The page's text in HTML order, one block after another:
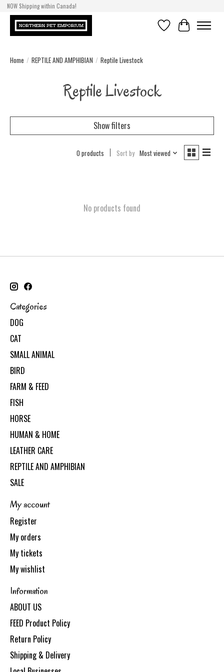
NOW Shipping within Canada!
Wish ListCart
Home / REPTILE AND AMPHIBIAN / Reptile Livestock
Reptile Livestock
Show filters
0 products Sort by Most viewed
No products found
Categories
DOG
CAT
SMALL ANIMAL
BIRD
FARM & FEED
FISH
HORSE
HUMAN & HOME
LEATHER CARE
REPTILE AND AMPHIBIAN
SALE
My account
Register
My orders
My tickets
My wishlist
Information
ABOUT US
FEED Product Policy
Return Policy
Shipping & Delivery